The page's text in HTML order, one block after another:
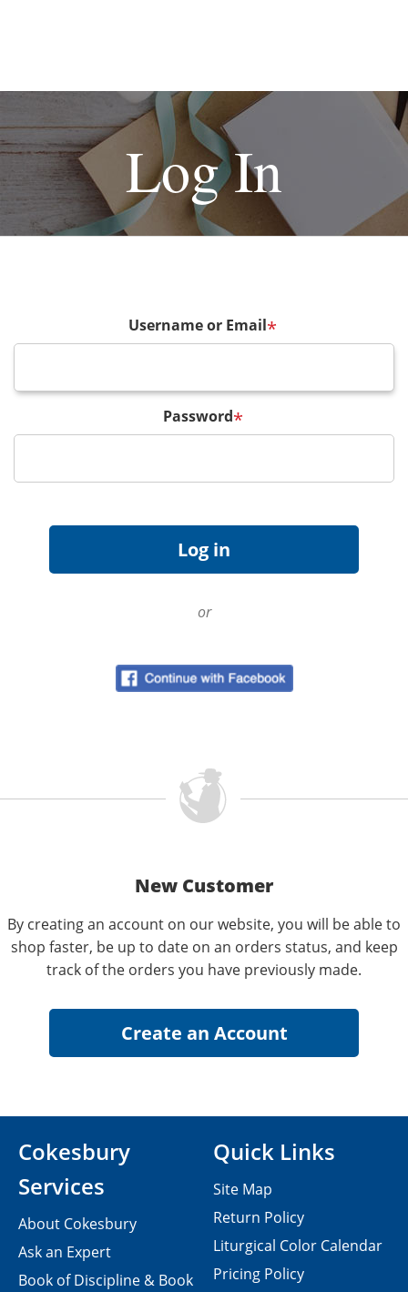
Log In
Username or Email*
Password*
or
New Customer
By creating an account on our website, you will be able to
shop faster, be up to date on an orders status, and keep
track of the orders you have previously made.
Cokesbury
Services
About Cokesbury
Ask an Expert
Book of Discipline & Book
Quick Links
Site Map
Return Policy
Liturgical Color Calendar
Pricing Policy